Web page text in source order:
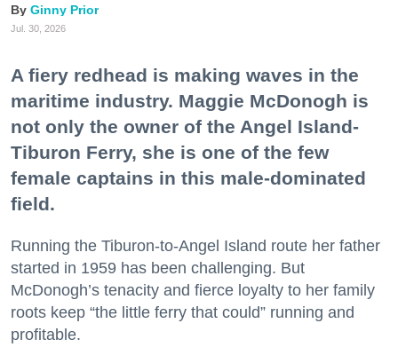
Ginny Prior
Jul. 30, 2026
A fiery redhead is making waves in the
maritime industry. Maggie McDonogh is
not only the owner of the Angel Island-
Tiburon Ferry, she is one of the few
female captains in this male-dominated
field.
Running the Tiburon-to-Angel Island route her father
started in 1959 has been challenging. But
McDonogh’s tenacity and fierce loyalty to her family
roots keep “the little ferry that could” running and
profitable.